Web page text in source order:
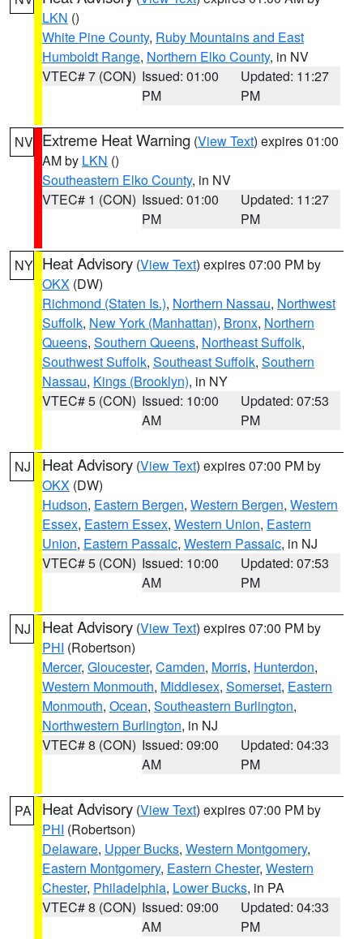
LKN ()
White Pine County, Ruby Mountains and East
Humboldt Range, Northern Elko County, in NV
VTEC# 7 (CON) Issued: 01:00
PM
Updated: 11:27
PM
NV Extreme Heat Warning (View Text) expires 01:00
AM by LKN ()
Southeastern Elko County, in NV
VTEC# 1 (CON) Issued: 01:00
PM
Updated: 11:27
PM
NY Heat Advisory (View Text) expires 07:00 PM by
OKX (DW)
Richmond (Staten Is.), Northern Nassau, Northwest
Suffolk, New York (Manhattan), Bronx, Northern
Queens, Southern Queens, Northeast Suffolk,
Southwest Suffolk, Southeast Suffolk, Southern
Nassau, Kings (Brooklyn), in NY
VTEC# 5 (CON) Issued: 10:00
AM
Updated: 07:53
PM
NJ Heat Advisory (View Text) expires 07:00 PM by
OKX (DW)
Hudson, Eastern Bergen, Western Bergen, Western
Essex, Eastern Essex, Western Union, Eastern
Union, Eastern Passaic, Western Passaic, in NJ
VTEC# 5 (CON) Issued: 10:00
AM
Updated: 07:53
PM
NJ Heat Advisory (View Text) expires 07:00 PM by
PHI (Robertson)
Mercer, Gloucester, Camden, Morris, Hunterdon,
Western Monmouth, Middlesex, Somerset, Eastern
Monmouth, Ocean, Southeastern Burlington,
Northwestern Burlington, in NJ
VTEC# 8 (CON) Issued: 09:00
AM
Updated: 04:33
PM
PA Heat Advisory (View Text) expires 07:00 PM by
PHI (Robertson)
Delaware, Upper Bucks, Western Montgomery,
Eastern Montgomery, Eastern Chester, Western
Chester, Philadelphia, Lower Bucks, in PA
VTEC# 8 (CON) Issued: 09:00
AM
Updated: 04:33
PM